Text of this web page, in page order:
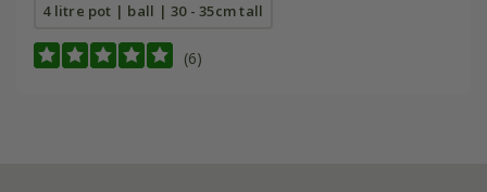
4 litre pot | ball | 30 - 35cm tall
(6)